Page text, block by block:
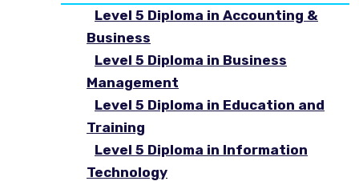
Level 5 Diploma in Accounting &
Business
Level 5 Diploma in Business
Management
Level 5 Diploma in Education and
Training
Level 5 Diploma in Information
Technology